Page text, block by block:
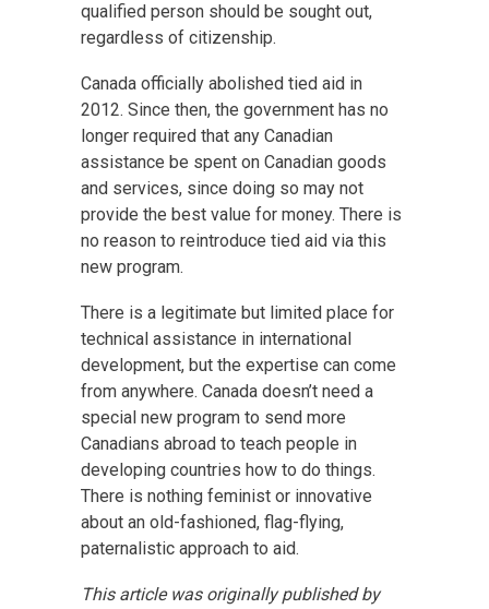
qualified person should be sought out,
regardless of citizenship.
Canada officially abolished tied aid in
2012. Since then, the government has no
longer required that any Canadian
assistance be spent on Canadian goods
and services, since doing so may not
provide the best value for money. There is
no reason to reintroduce tied aid via this
new program.
There is a legitimate but limited place for
technical assistance in international
development, but the expertise can come
from anywhere. Canada doesn’t need a
special new program to send more
Canadians abroad to teach people in
developing countries how to do things.
There is nothing feminist or innovative
about an old-fashioned, flag-flying,
paternalistic approach to aid.
This article was originally published by